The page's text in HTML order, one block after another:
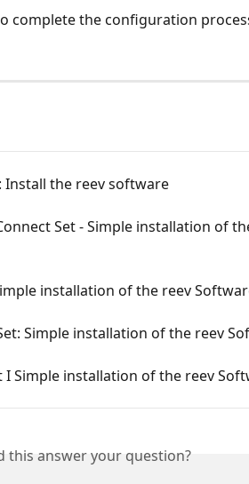
complete the configuration
Install the reev software
Set - Simple installation of
installation of the reev
Simple installation of the reev
I Simple installation of the reev
this answer your question?